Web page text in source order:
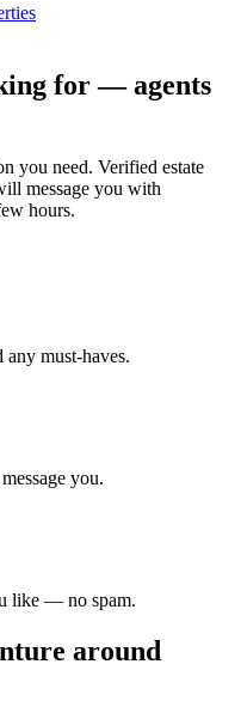
for — agents
you need. Verified estate
message you with
hours.
must-haves.
you.
like — no spam.
around